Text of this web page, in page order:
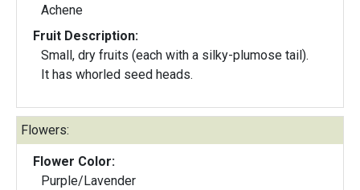
Achene
Fruit Description:
Small, dry fruits (each with a silky-plumose tail).
It has whorled seed heads.
Flowers:
Flower Color:
Purple/Lavender